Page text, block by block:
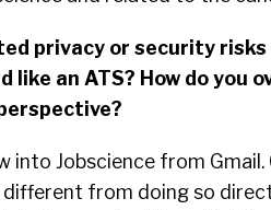
privacy or security
an ATS? How do you
into Jobscience from
from doing so